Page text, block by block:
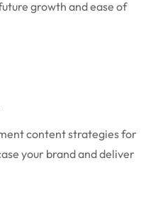
growth and ease of
content strategies for
your brand and deliver